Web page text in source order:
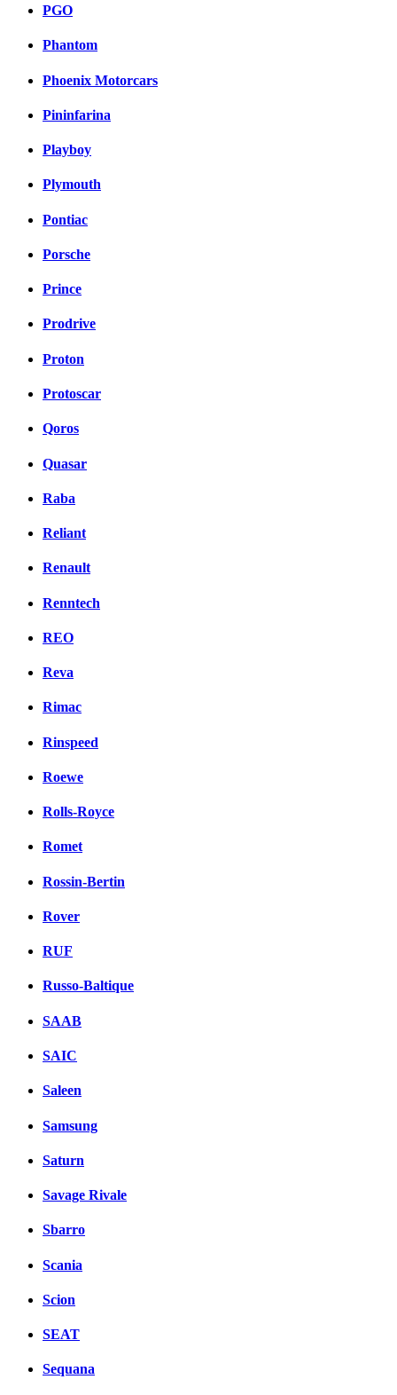
PGO
Phantom
Phoenix Motorcars
Pininfarina
Playboy
Plymouth
Pontiac
Porsche
Prince
Prodrive
Proton
Protoscar
Qoros
Quasar
Raba
Reliant
Renault
Renntech
REO
Reva
Rimac
Rinspeed
Roewe
Rolls-Royce
Romet
Rossin-Bertin
Rover
RUF
Russo-Baltique
SAAB
SAIC
Saleen
Samsung
Saturn
Savage Rivale
Sbarro
Scania
Scion
SEAT
Sequana